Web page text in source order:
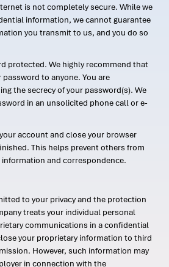
is not completely secure. While we
information, we cannot guarantee
you transmit to us, and you do so
protected. We highly recommend that
to anyone. You are
the secrecy of your password(s). We
in an unsolicited phone call or e-
account and close your browser
This helps prevent others from
and correspondence.
to your privacy and the protection
treats your individual personal
communications in a confidential
your proprietary information to third
However, such information may
in connection with the